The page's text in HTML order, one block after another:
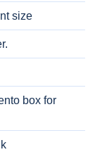
size
box for